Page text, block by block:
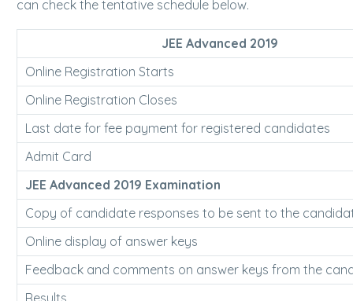
can check the tentative schedule below.
JEE Advanced 2019
Online Registration Starts
Online Registration Closes
Last date for fee payment for registered candidates
Admit Card
JEE Advanced 2019 Examination
Copy of candidate responses to be sent to the
Online display of answer keys
Feedback and comments on answer keys from the
Results